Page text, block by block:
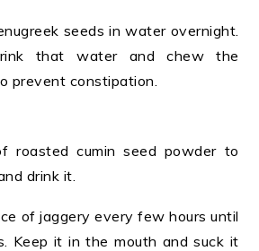
seeds in water overnight.
that water and chew the
prevent constipation.
roasted cumin seed powder to
drink it.
of jaggery every few hours until
Keep it in the mouth and suck it